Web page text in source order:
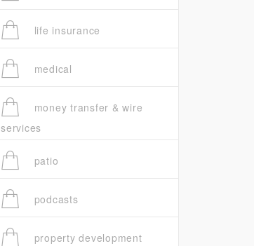
life insurance
medical
money transfer & wire
services
patio
podcasts
property development